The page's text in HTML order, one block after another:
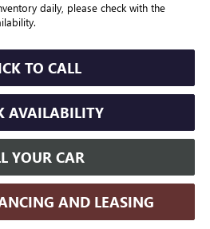
daily, please check with the
TO CALL
AVAILABILITY
YOUR CAR
AND LEASING